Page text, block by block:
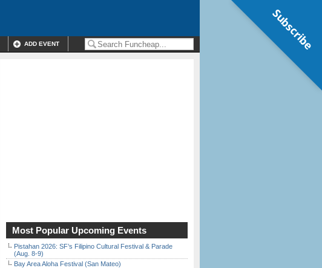
ADD EVENT
Most Popular Upcoming Events
Pistahan 2026: SF’s Filipino Cultural Festival & Parade
(Aug. 8-9)
Bay Area Aloha Festival (San Mateo)
Subscribe